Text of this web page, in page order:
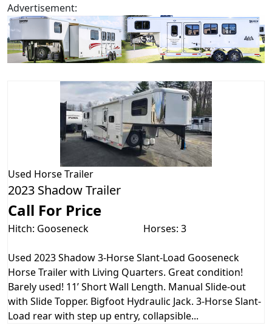
Advertisement:
Used Horse Trailer
2023 Shadow Trailer
Call For Price
Hitch: Gooseneck Horses: 3
Used 2023 Shadow 3-Horse Slant-Load Gooseneck
Horse Trailer with Living Quarters. Great condition!
Barely used! 11’ Short Wall Length. Manual Slide-out
with Slide Topper. Bigfoot Hydraulic Jack. 3-Horse Slant-
Load rear with step up entry, collapsible...